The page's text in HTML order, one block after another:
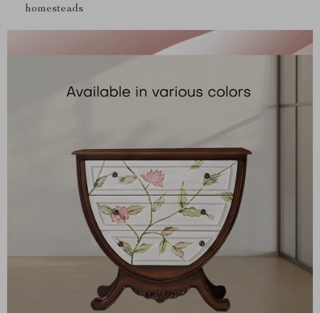
homesteads